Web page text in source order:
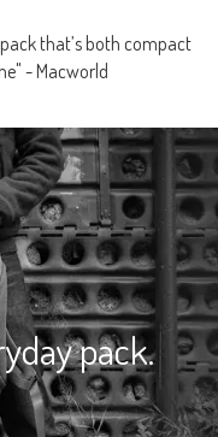
that’s both compact
- Macworld
pack.